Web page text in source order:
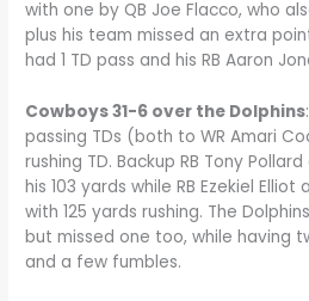
with one by QB Joe Flacco, who
plus his team missed an extra
had 1 TD pass and his RB Aaron
Cowboys 31-6 over the Dolphins
passing TDs (both to WR Amari
rushing TD. Backup RB Tony
his 103 yards while RB Ezekiel
with 125 yards rushing. The
but missed one too, while having
and a few fumbles.